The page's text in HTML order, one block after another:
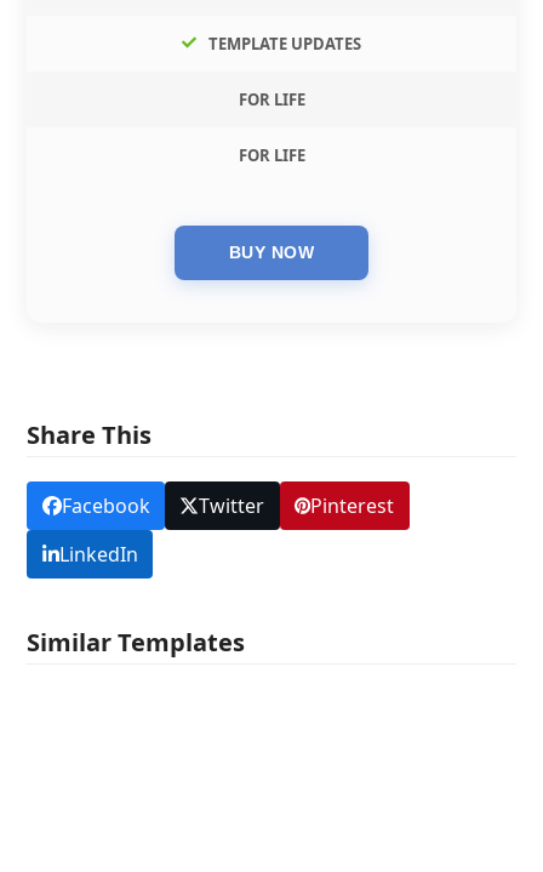
TEMPLATE UPDATES
FOR LIFE
FOR LIFE
Share This
Facebook Twitter
Pinterest
LinkedIn
Similar Templates